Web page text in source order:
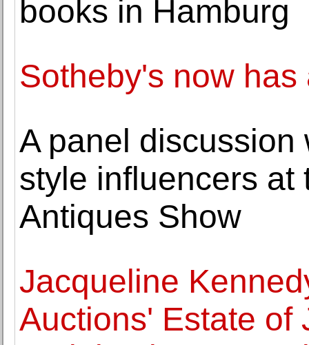
books in Hamburg
Sotheby's now
A panel
style influencers at
Antiques Show
Jacqueline
Auctions' Estate of